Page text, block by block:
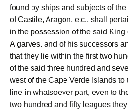
found by ships and subjects of
of Castile, Aragon, etc., shall
in the possession of the said King
Algarves, and of his successors
that they lie within the first two
of the said three hundred and
west of the Cape Verde Islands to
line-in whatsoever part, even to
two hundred and fifty leagues